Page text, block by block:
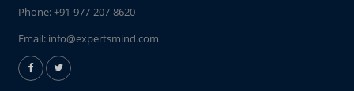
Phone:+91-977-207-8620
Email: info@expertsmind.com